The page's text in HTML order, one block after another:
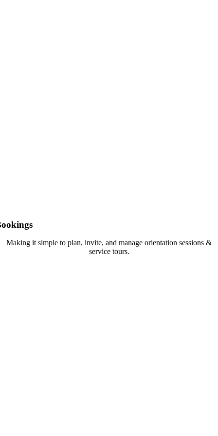
Making it simple to plan, invite, and manage orientation sessions &
service tours.